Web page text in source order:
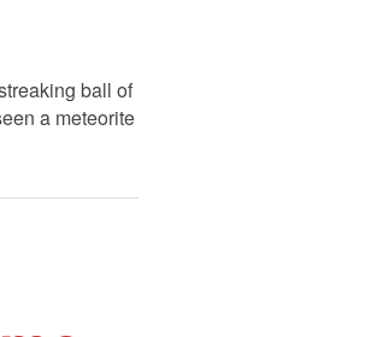
ball of
a meteorite